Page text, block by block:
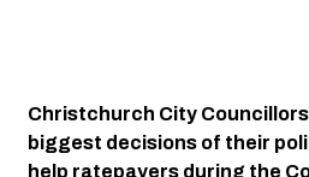
Christchurch City
biggest decisions of their
help ratepayers during the